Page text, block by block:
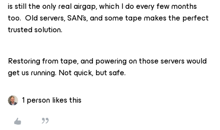
is still the only real airgap, which I do every few months
too. Old servers, SAN’s, and some tape makes the perfect
trusted solution.
Restoring from tape, and powering on those servers would
get us running. Not quick, but safe.
1 person likes this